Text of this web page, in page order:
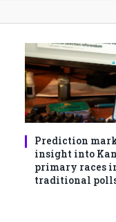
Prediction
insight into
primary races
traditional